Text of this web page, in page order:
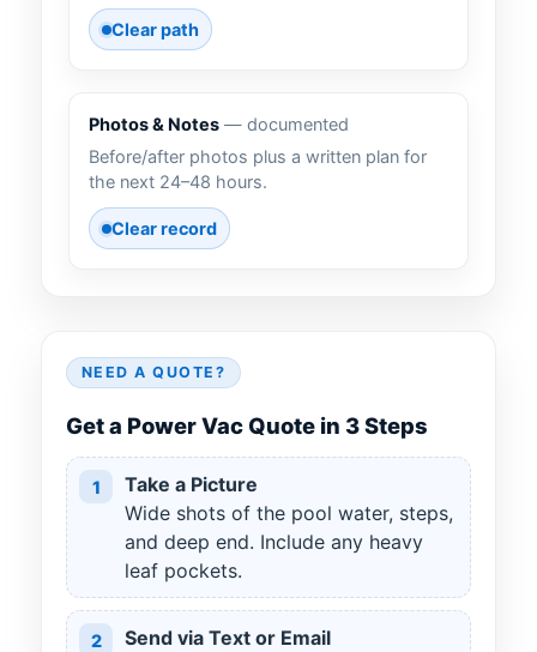
Clear path
Photos & Notes — documented
Before/after photos plus a written plan for
the next 24–48 hours.
Clear record
NEED A QUOTE?
Get a Power Vac Quote in 3 Steps
1
Take a Picture
Wide shots of the pool water, steps,
and deep end. Include any heavy
leaf pockets.
2
Send via Text or Email